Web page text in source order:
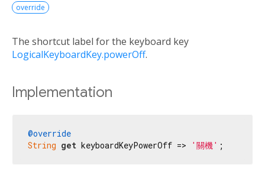
override
The shortcut label for the keyboard key
LogicalKeyboardKey.powerOff.
Implementation
@override
String get keyboardKeyPowerOff => '關機' ;